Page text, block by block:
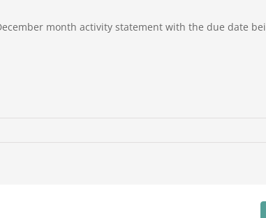
month activity statement with the due date